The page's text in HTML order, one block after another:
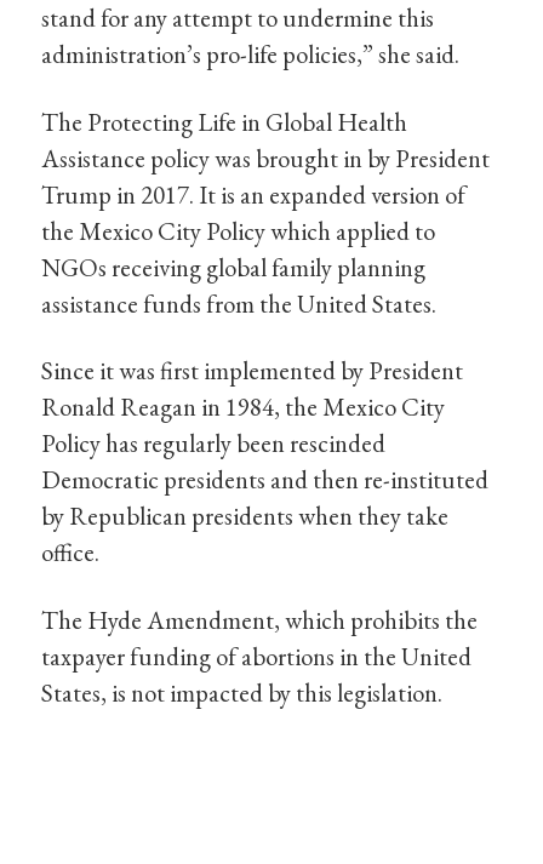
stand for any attempt to undermine this
administration’s pro-life policies,” she said.
The Protecting Life in Global Health
Assistance policy was brought in by President
Trump in 2017. It is an expanded version of
the Mexico City Policy which applied to
NGOs receiving global family planning
assistance funds from the United States.
Since it was first implemented by President
Ronald Reagan in 1984, the Mexico City
Policy has regularly been rescinded
Democratic presidents and then re-instituted
by Republican presidents when they take
office.
The Hyde Amendment, which prohibits the
taxpayer funding of abortions in the United
States, is not impacted by this legislation.